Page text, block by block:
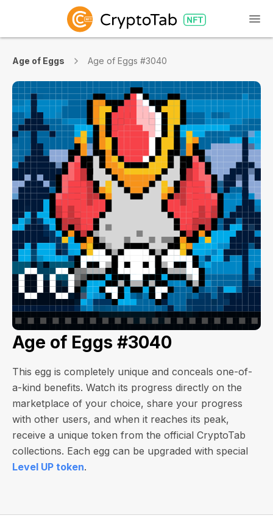
Age of Eggs Age of Eggs #3040
Age of Eggs #3040
This egg is completely unique and conceals one-of-
a-kind benefits. Watch its progress directly on the
marketplace of your choice, share your progress
with other users, and when it reaches its peak,
receive a unique token from the official CryptoTab
collections. Each egg can be upgraded with special
Level UP token.